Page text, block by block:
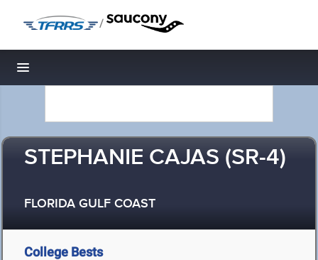
/
Toggle navigation
STEPHANIE CAJAS (SR-4)
FLORIDA GULF COAST
College Bests